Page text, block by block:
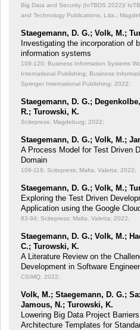
Big Data and Security (IoTBDS 2022)/
and Technology Publications, Lda.;
Staegemann, D. G.; Volk, M.;
Investigating the incorporation of
information systems
109-120; Business Information Systems
International Publishing; Business
Springer International Publishing; 2022;
Staegemann, D. G.;
R.; Turowski, K.
Scitepress; Magdeburg; 2022;
Staegemann, D. G.; Volk, M.;
A Process Model for Test Driven
Domain
109-118; Scitepress; Malta, Valetta; 2022;
Staegemann, D. G.; Volk, M.;
Exploring the Test Driven
Application using the Google
83-94; Scitepress; Malta, Valetta; 2022;
Staegemann, D. G.; Volk, M.;
C.; Turowski, K.
A Literature Review on the
Development in Software
CSIMQ; 2022;
Volk, M.; Staegemann, D. G.;
Jamous, N.; Turowski, K.
Lowering Big Data Project
Architecture Templates for